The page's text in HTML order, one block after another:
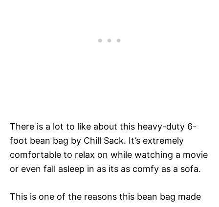
There is a lot to like about this heavy-duty 6-
foot bean bag by Chill Sack. It’s extremely
comfortable to relax on while watching a movie
or even fall asleep in as its as comfy as a sofa.
This is one of the reasons this bean bag made